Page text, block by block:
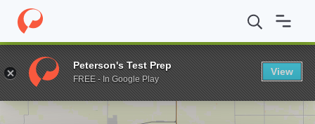
Home Online Schools Western Nebraska Community College
Enter a keyword
Peterson's Test Prep
FREE - In Google Play
View